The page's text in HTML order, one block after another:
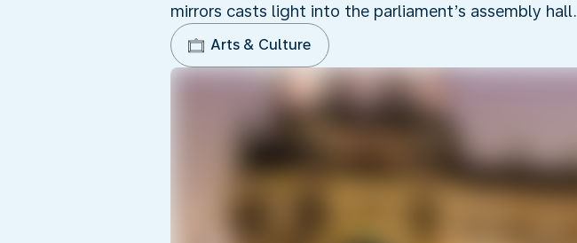
mirrors casts light into the parliament’s assembly hall.
Arts & Culture